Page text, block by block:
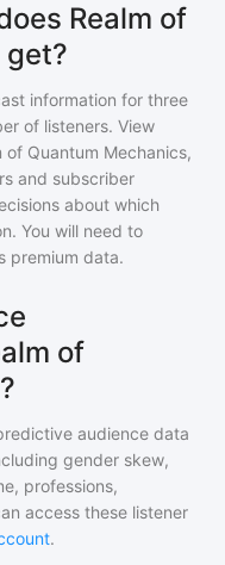
Realm of
get?
information for three
of listeners. View
of Quantum Mechanics,
and subscriber
about which
You will need to
premium data.
of
audience data
gender skew,
professions,
access these listener
.